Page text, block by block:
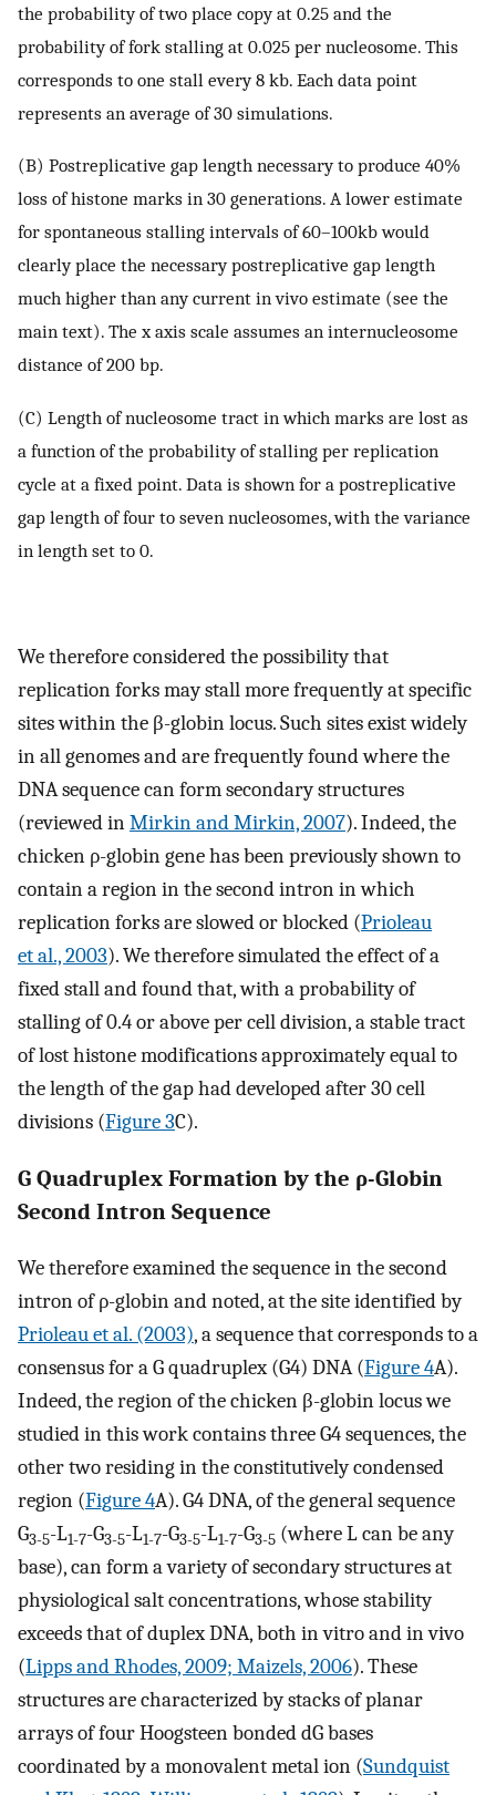
the probability of two place copy at 0.25 and the
probability of fork stalling at 0.025 per nucleosome. This
corresponds to one stall every 8 kb. Each data point
represents an average of 30 simulations.
(B) Postreplicative gap length necessary to produce 40%
loss of histone marks in 30 generations. A lower estimate
for spontaneous stalling intervals of 60–100kb would
clearly place the necessary postreplicative gap length
much higher than any current in vivo estimate (see the
main text). The x axis scale assumes an internucleosome
distance of 200 bp.
(C) Length of nucleosome tract in which marks are lost as
a function of the probability of stalling per replication
cycle at a fixed point. Data is shown for a postreplicative
gap length of four to seven nucleosomes, with the variance
in length set to 0.
We therefore considered the possibility that
replication forks may stall more frequently at specific
sites within the β-globin locus. Such sites exist widely
in all genomes and are frequently found where the
DNA sequence can form secondary structures
(reviewed inMirkin and Mirkin, 2007). Indeed, the
chicken ρ-globin gene has been previously shown to
contain a region in the second intron in which
replication forks are slowed or blocked (Prioleau
et al., 2003). We therefore simulated the effect of a
fixed stall and found that, with a probability of
stalling of 0.4 or above per cell division, a stable tract
of lost histone modifications approximately equal to
the length of the gap had developed after 30 cell
divisions (Figure 3C).
G Quadruplex Formation by the ρ-Globin
Second Intron Sequence
We therefore examined the sequence in the second
intron of ρ-globin and noted, at the site identified by
Prioleau et al. (2003), a sequence that corresponds to a
consensus for a G quadruplex (G4) DNA (Figure 4A).
Indeed, the region of the chicken β-globin locus we
studied in this work contains three G4 sequences, the
other two residing in the constitutively condensed
region (Figure 4A). G4 DNA, of the general sequence
G3-5-L1-7-G3-5-L1-7-G3-5-L1-7-G3-5 (where L can be any
base), can form a variety of secondary structures at
physiological salt concentrations, whose stability
exceeds that of duplex DNA, both in vitro and in vivo
(Lipps and Rhodes, 2009; Maizels, 2006). These
structures are characterized by stacks of planar
arrays of four Hoogsteen bonded dG bases
coordinated by a monovalent metal ion (Sundquist